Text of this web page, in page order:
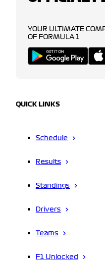
YOUR ULTIMATE
OF FORMULA 1
QUICK LINKS
Schedule
Results
Standings
Drivers
Teams
F1 Unlocked